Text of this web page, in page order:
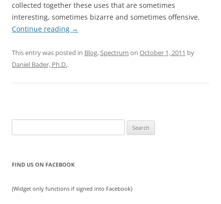
collected together these uses that are sometimes
interesting, sometimes bizarre and sometimes offensive.
Continue reading →
This entry was posted in Blog,Spectrum on October 1, 2011 by
Daniel Bader, Ph.D..
for:
FIND US ON FACEBOOK
(Widget only functions if signed into Facebook)